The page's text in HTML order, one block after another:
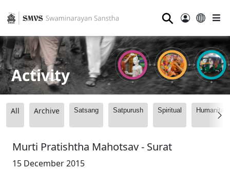
⚲
Activity
All Archive Satsang Satpurush Spiritual
Murti Pratishtha Mahotsav - Surat
15 December 2015